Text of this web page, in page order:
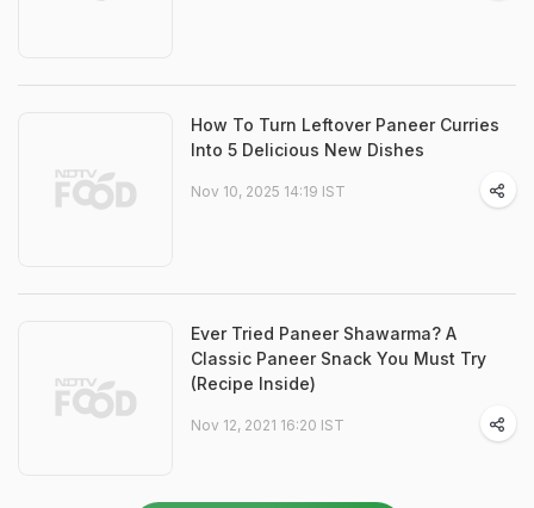
How To Turn Leftover Paneer Curries
Into 5 Delicious New Dishes
Nov 10, 2025 14:19 IST
Ever Tried Paneer Shawarma? A
Classic Paneer Snack You Must Try
(Recipe Inside)
Nov 12, 2021 16:20 IST